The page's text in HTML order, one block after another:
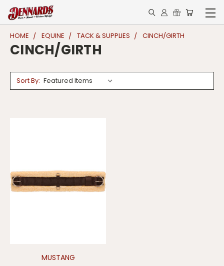
HOME EQUINE TACK & SUPPLIES CINCH/GIRTH
CINCH/GIRTH
Sort By:
MUSTANG